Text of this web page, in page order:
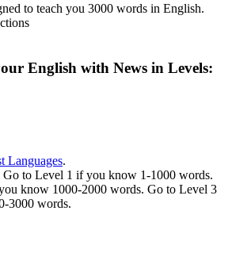
to teach you 3000 words in English.
English with News in Levels:
Languages.
to Level 1 if you know 1-1000 words.
know 1000-2000 words. Go to Level 3
3000 words.